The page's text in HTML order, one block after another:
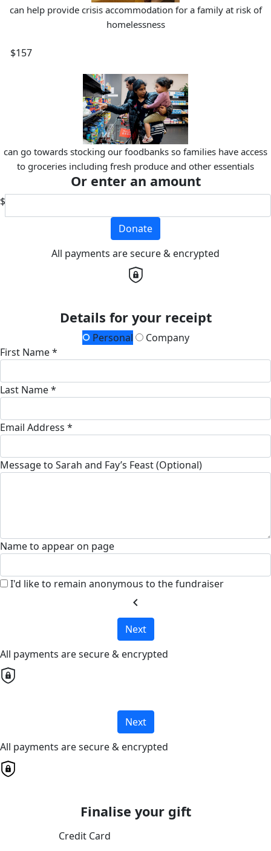
can help provide crisis accommodation for a family at risk of
homelessness
$157
can go towards stocking our foodbanks so families have access
to groceries including fresh produce and other essentials
Or enter an amount
$
Donate
All payments are secure & encrypted
Details for your receipt
Personal
Company
First Name *
Last Name *
Email Address *
Message to Sarah and Fay’s Feast (Optional)
Name to appear on page
I'd like to remain anonymous to the fundraiser
chevron_left
Next
All payments are secure & encrypted
Next
All payments are secure & encrypted
Finalise your gift
Credit Card